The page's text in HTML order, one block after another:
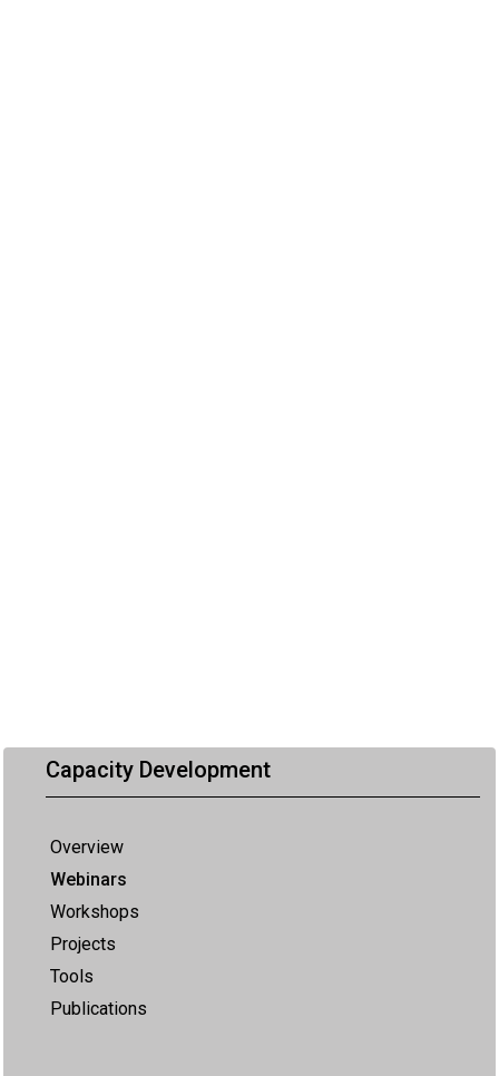
Capacity Development
Overview
Webinars
Workshops
Projects
Tools
Publications